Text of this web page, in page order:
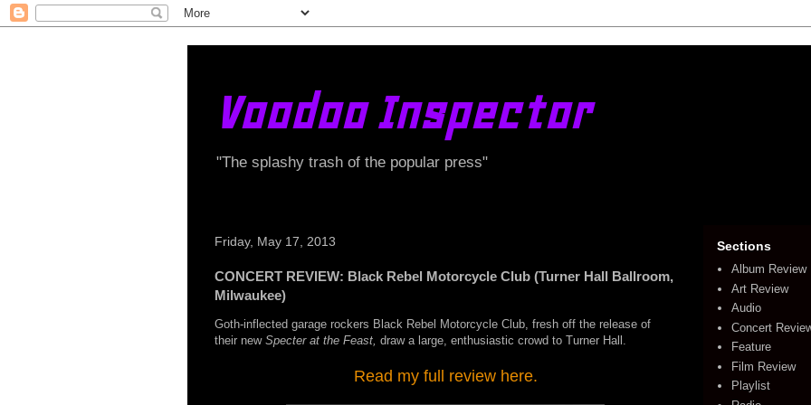
Voodoo Inspector
"The splashy trash of the popular press"
Friday, May 17, 2013
CONCERT REVIEW: Black Rebel Motorcycle Club (Turner Hall Ballroom,
Milwaukee)
Goth-inflected garage rockers Black Rebel Motorcycle Club, fresh off the release of
their new Specter at the Feast, draw a large, enthusiastic crowd to Turner Hall.
Read my full review here.
Sections
Album Review
Art Review
Audio
Concert
Feature
Film Review
Playlist